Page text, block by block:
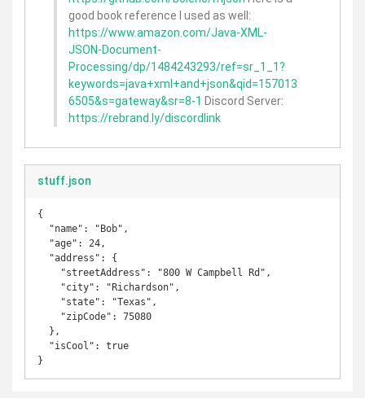
good book reference I used as well:
https://www.amazon.com/Java-XML-
JSON-Document-
Processing/dp/1484243293/ref=sr_1_1?
keywords=java+xml+and+json&qid=157013
6505&s=gateway&sr=8-1 Discord Server:
https://rebrand.ly/discordlink
stuff.json
{
}